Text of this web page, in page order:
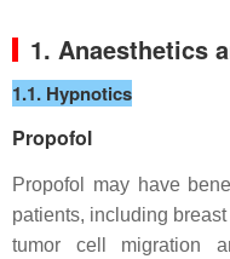
1. Anaesthetics
1.1. Hypnotics
Propofol
Propofol may have
patients, including
tumor cell migration